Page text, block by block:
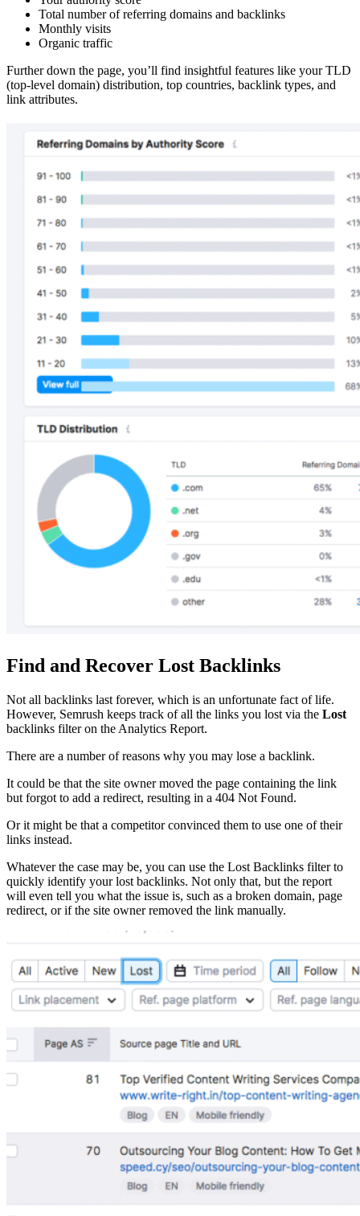
Total number of referring domains and backlinks
Monthly visits
Organic traffic
Further down the page, you’ll find insightful features like your TLD
(top-level domain) distribution, top countries, backlink types, and
link attributes.
Find and Recover Lost Backlinks
Not all backlinks last forever, which is an unfortunate fact of life.
However, Semrush keeps track of all the links you lost via the Lost
backlinks filter on the Analytics Report.
There are a number of reasons why you may lose a backlink.
It could be that the site owner moved the page containing the link
but forgot to add a redirect, resulting in a 404 Not Found.
Or it might be that a competitor convinced them to use one of their
links instead.
Whatever the case may be, you can use the Lost Backlinks filter to
quickly identify your lost backlinks. Not only that, but the report
will even tell you what the issue is, such as a broken domain, page
redirect, or if the site owner removed the link manually.